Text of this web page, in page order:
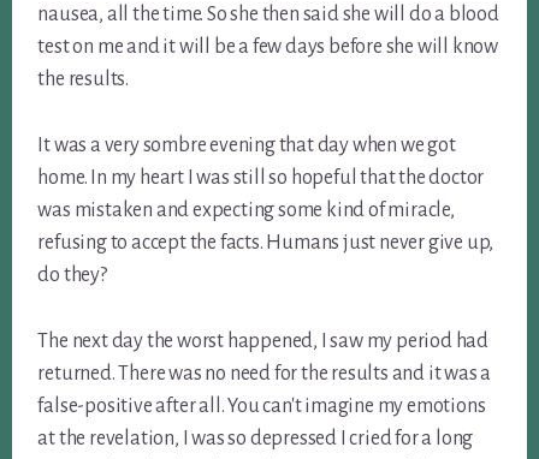
nausea, all the time. So she then said she will do a blood
test on me and it will be a few days before she will know
the results.
It was a very sombre evening that day when we got
home. In my heart I was still so hopeful that the doctor
was mistaken and expecting some kind of miracle,
refusing to accept the facts. Humans just never give up,
do they?
The next day the worst happened, I saw my period had
returned. There was no need for the results and it was a
false-positive after all. You can't imagine my emotions
at the revelation, I was so depressed I cried for a long